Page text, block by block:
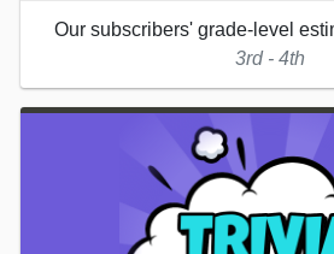
Our subscribers' grade-level
3rd - 4th